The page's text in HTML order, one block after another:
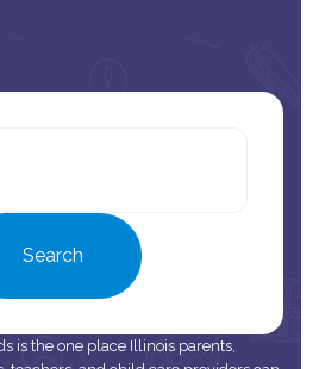
Search
is the one place Illinois parents,